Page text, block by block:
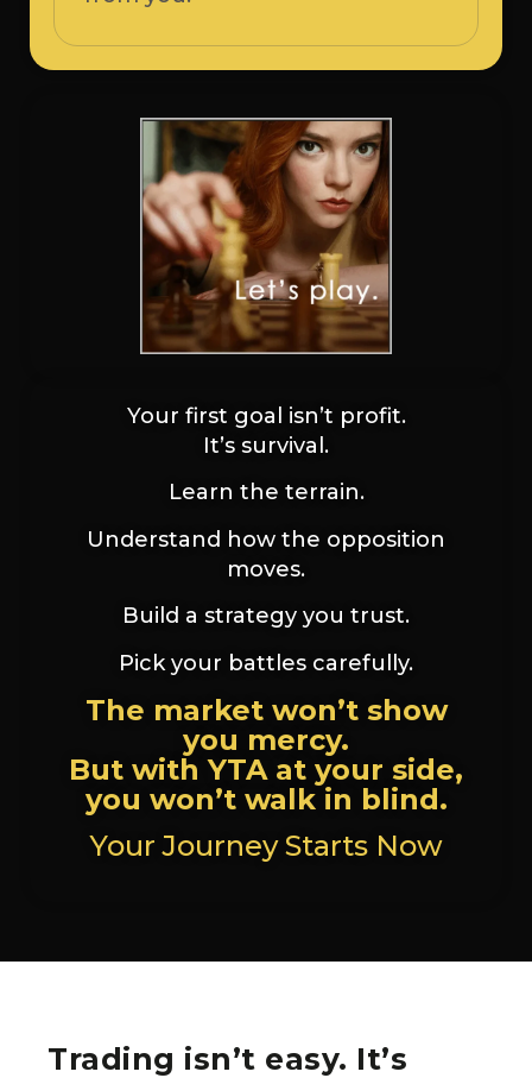
Your first goal isn’t profit.
It’s survival.
Learn the terrain.
Understand how the opposition
moves.
Build a strategy you trust.
Pick your battles carefully.
The market won’t show
you mercy.
But with YTA at your side,
you won’t walk in blind.
Your Journey Starts Now
Trading isn’t easy. It’s